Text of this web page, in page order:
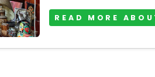
READ MORE